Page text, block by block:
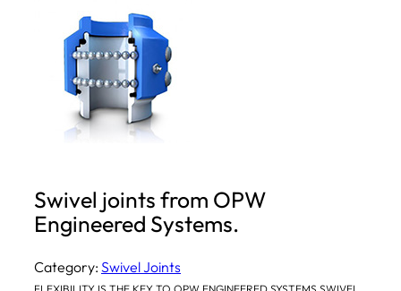
Swivel joints from OPW
Engineered Systems.
Category: Swivel Joints